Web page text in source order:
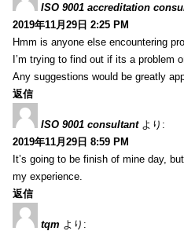
ISO 9001 accreditation
2019年11月29日 2:25 PM
Hmm is anyone else encountering
I’m trying to find out if its a problem
Any suggestions would be greatly
返信
ISO 9001 consultant より:
2019年11月29日 8:59 PM
It’s going to be finish of mine day,
my experience.
返信
tqm より: